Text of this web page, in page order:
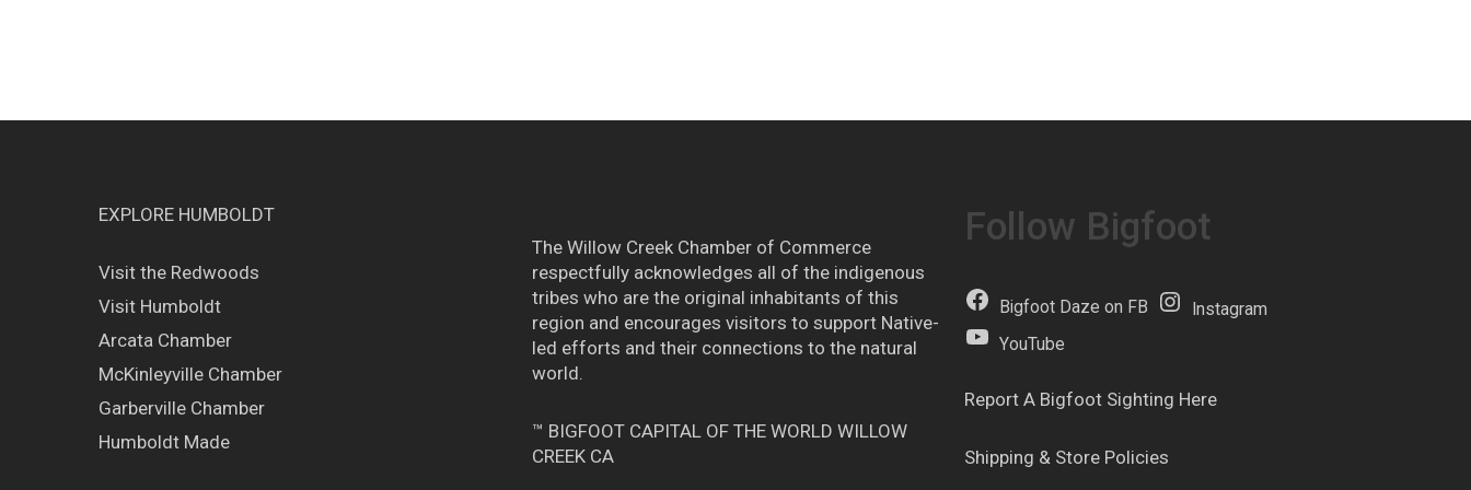
EXPLORE HUMBOLDT
Visit the Redwoods
Visit Humboldt
Arcata Chamber
McKinleyville Chamber
Garberville Chamber
Humboldt Made
The Willow Creek Chamber of Commerce
respectfully acknowledges all of the indigenous
tribes who are the original inhabitants of this
region and encourages visitors to support Native-
led efforts and their connections to the natural
world.
™ BIGFOOT CAPITAL OF THE WORLD WILLOW
CREEK CA
Follow Bigfoot
Bigfoot Daze on FB
Instagram
YouTube
Report A Bigfoot Sighting Here
Shipping & Store Policies